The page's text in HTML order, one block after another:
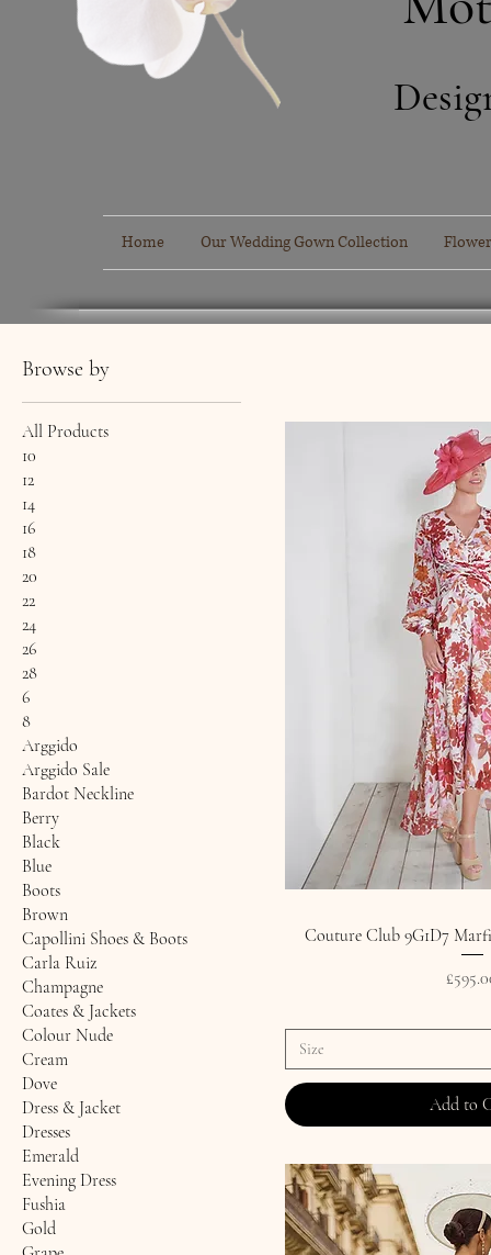
Home Our Wedding Gown Collection
Browse by
All Products
10
12
14
16
18
20
22
24
26
28
6
8
Arggido
Arggido Sale
Bardot Neckline
Berry
Black
Blue
Boots
Brown
Capollini Shoes & Boots
Carla Ruiz
Champagne
Coates & Jackets
Colour Nude
Cream
Dove
Dress & Jacket
Dresses
Emerald
Evening Dress
Fushia
Gold
Couture Club 9G1D7
Price
Size
Add to